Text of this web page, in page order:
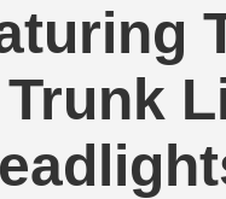
Trunk